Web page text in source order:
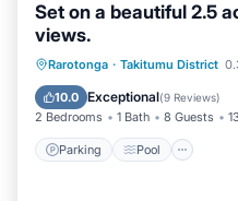
Set on a beautiful 2.5
views.
Rarotonga · Takitumu District
10.0 Exceptional(9 Reviews)
2 Bedrooms 1 Bath 8 Guests
Parking Pool
Parking Pool
Kitchen